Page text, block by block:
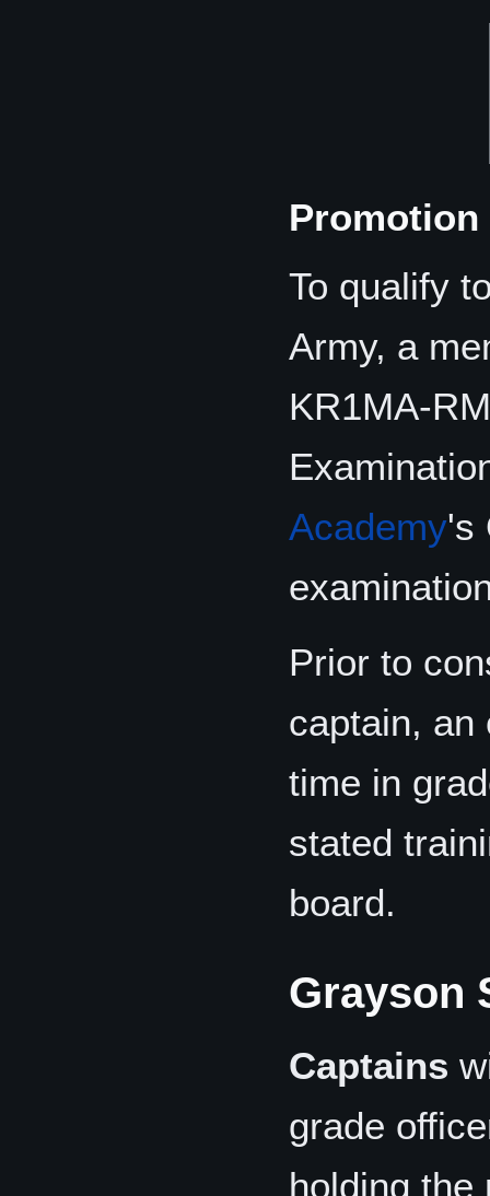
Promotion
To qualify
Army, a
KR1MA-
Academy's
Prior to
captain, an
time in
stated
board.
Grayson
Captains
grade
holding the